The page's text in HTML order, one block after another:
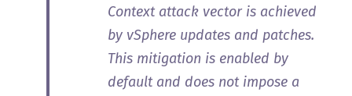
Context attack vector is achieved
by vSphere updates and patches.
This mitigation is enabled by
default and does not impose a